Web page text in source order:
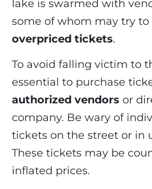
lake is swarmed with
some of whom may try to
overpriced tickets.
To avoid falling victim to
essential to purchase
authorized vendors or
company. Be wary of
tickets on the street or in
These tickets may be
inflated prices.